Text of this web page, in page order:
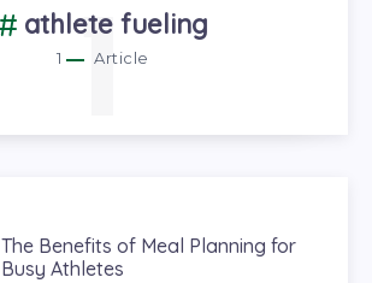
athlete fueling
1 Article
1
The Benefits of Meal Planning for
Busy Athletes